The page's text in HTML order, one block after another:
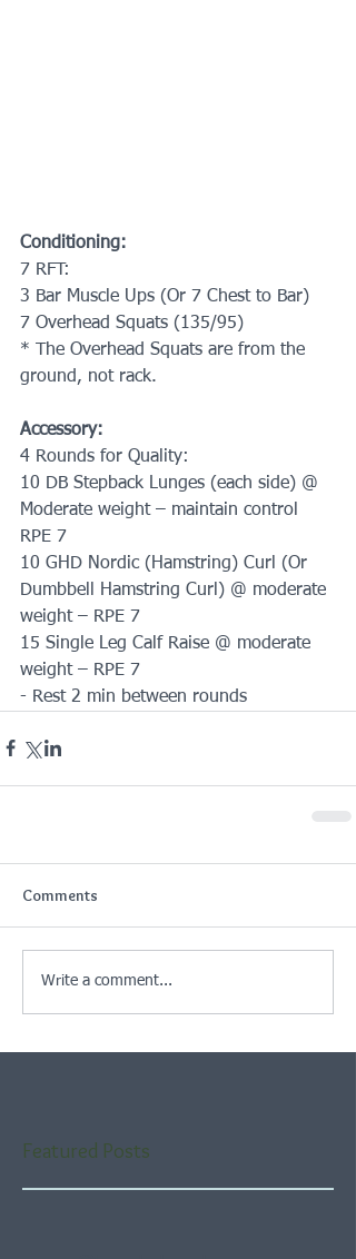
Conditioning:
7 RFT:
3 Bar Muscle Ups (Or 7 Chest to Bar)
7 Overhead Squats (135/95)
* The Overhead Squats are from the
ground, not rack.
Accessory:
4 Rounds for Quality:
10 DB Stepback Lunges (each side) @
Moderate weight – maintain control
RPE 7
10 GHD Nordic (Hamstring) Curl (Or
Dumbbell Hamstring Curl) @ moderate
weight – RPE 7
15 Single Leg Calf Raise @ moderate
weight – RPE 7
- Rest 2 min between rounds
Comments
Write a comment...
Featured Posts